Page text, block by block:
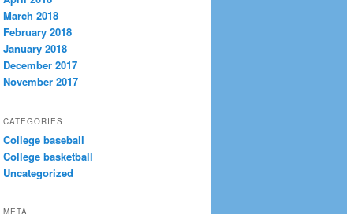
March 2018
February 2018
January 2018
December 2017
November 2017
CATEGORIES
College baseball
College basketball
Uncategorized
META